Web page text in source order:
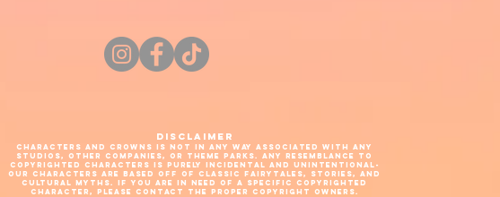
DISCLAIMER
CHARACTERS AND CROWNS IS NOT IN ANY WAY ASSOCIATED WITH ANY
STUDIOS, OTHER COMPANIES, OR THEME PARKS. ANY RESEMBLANCE TO
COPYRIGHTED CHARACTERS IS PURELY INCIDENTAL AND UNINTENTIONAL-
OUR CHARACTERS ARE BASED OFF OF CLASSIC FAIRYTALES, STORIES, AND
CULTURAL MYTHS. IF YOU ARE IN NEED OF A SPECIFIC COPYRIGHTED
CHARACTER, PLEASE CONTACT THE PROPER COPYRIGHT OWNERS.